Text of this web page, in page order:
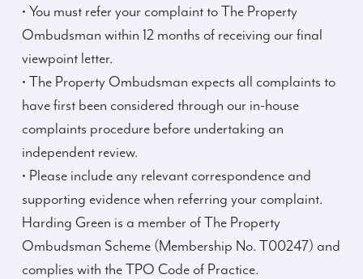
• You must refer your complaint to The Property
Ombudsman within 12 months of receiving our final
viewpoint letter.
• The Property Ombudsman expects all complaints to
have first been considered through our in-house
complaints procedure before undertaking an
independent review.
• Please include any relevant correspondence and
supporting evidence when referring your complaint.
Harding Green is a member of The Property
Ombudsman Scheme (Membership No. T00247) and
complies with the TPO Code of Practice.